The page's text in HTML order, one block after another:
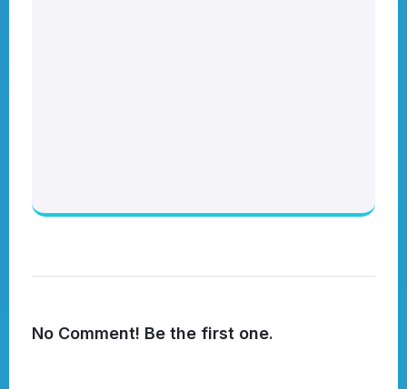
No Comment! Be the first one.